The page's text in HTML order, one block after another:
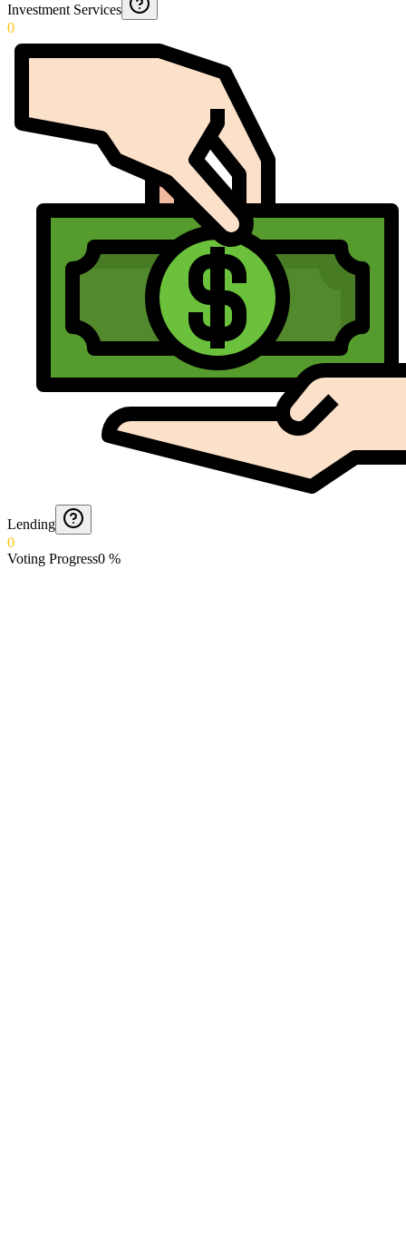
Investment Services
0
Lending
0
Voting Progress0 %